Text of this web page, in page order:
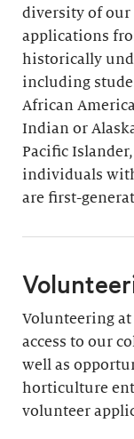
diversity of our
applications
historically
including
African
Indian or
Pacific
individuals
are first-
Volunteering
access to our
well as
horticulture
volunteer